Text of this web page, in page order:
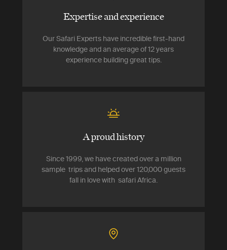
Expertise and experience
Our Safari Experts have incredible first-hand
knowledge and an average of 12 years
experience building great tips.
A proud history
Since 1999, we have created over a million
sample trips and helped over 120,000 guests
fall in love with safari Africa.